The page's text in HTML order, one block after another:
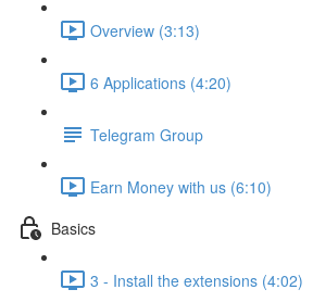
Overview (3:13)
6 Applications (4:20)
Telegram Group
Earn Money with us (6:10)
Basics
3 - Install the extensions (4:02)